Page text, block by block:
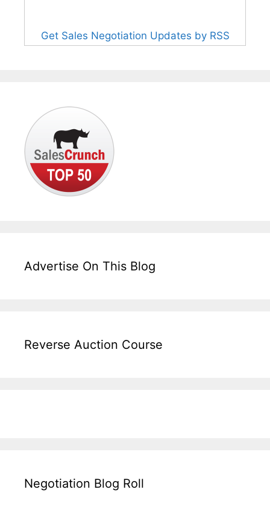
Get Sales Negotiation Updates by RSS
Advertise On This Blog
Reverse Auction Course
Negotiation Blog Roll